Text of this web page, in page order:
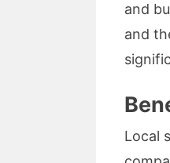
and
and
Local